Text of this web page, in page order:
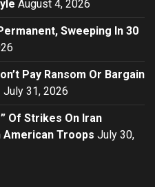
August 4, 2026
Sweeping In 30
Pay Ransom Or Bargain
July 31, 2026
Of Strikes On Iran
American Troops July 30,